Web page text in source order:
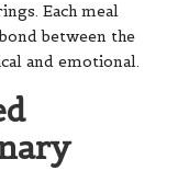
Each meal
between the
and emotional.